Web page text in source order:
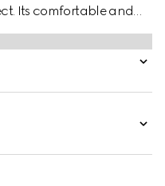
Its comfortable and
with high definition
black tube paired
is decorated with a